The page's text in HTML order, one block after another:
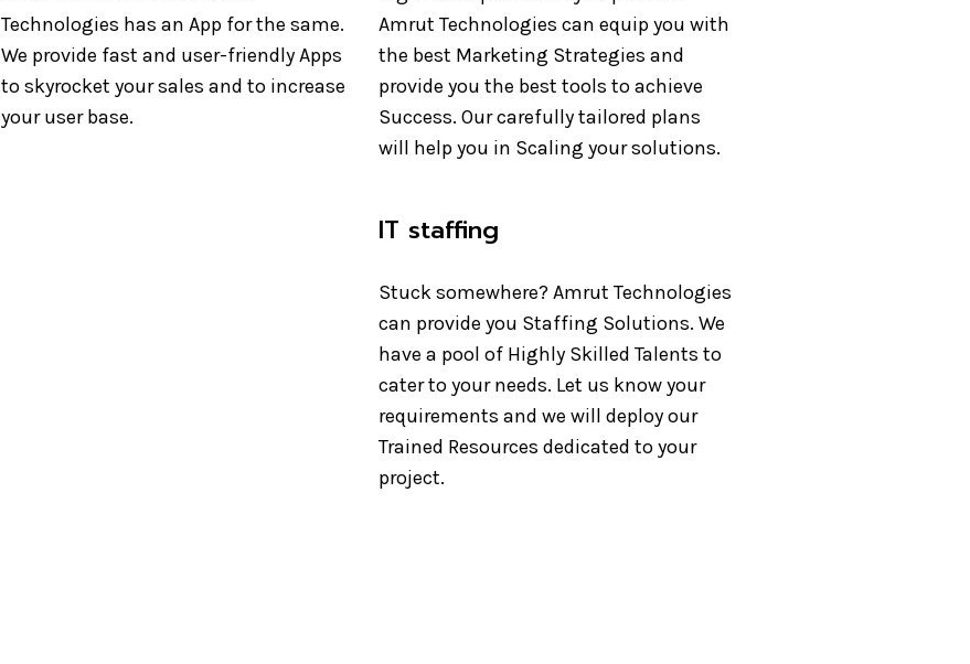
Technologies has an App for the same.
We provide fast and user-friendly Apps
to skyrocket your sales and to increase
your user base.
Amrut Technologies can equip you with
the best Marketing Strategies and
provide you the best tools to achieve
Success. Our carefully tailored plans
will help you in Scaling your solutions.
IT staffing
Stuck somewhere? Amrut Technologies
can provide you Staffing Solutions. We
have a pool of Highly Skilled Talents to
cater to your needs. Let us know your
requirements and we will deploy our
Trained Resources dedicated to your
project.